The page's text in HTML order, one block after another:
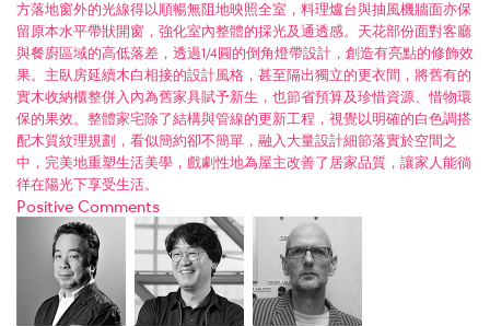
方落地窗外的光線得以順暢無阻地映照全室，料理爐台與抽風機牆面亦保
留原本水平帶狀開窗，強化室內整體的採光及通透感。天花部份面對客廳
與餐廚區域的高低落差，透過1/4圓的倒角燈帶設計，創造有亮點的修飾效
果。主臥房延續木白相接的設計風格，甚至隔出獨立的更衣間，將舊有的
實木收納櫃整併入內為舊家具賦予新生，也節省預算及珍惜資源、惜物環
保的果效。整體家宅除了結構與管線的更新工程，視覺以明確的白色調搭
配木質紋理規劃，看似簡約卻不簡單，融入大量設計細節落實於空間之
中，完美地重塑生活美學，戲劇性地為屋主改善了居家品質，讓家人能徜
徉在陽光下享受生活。
Positive Comments